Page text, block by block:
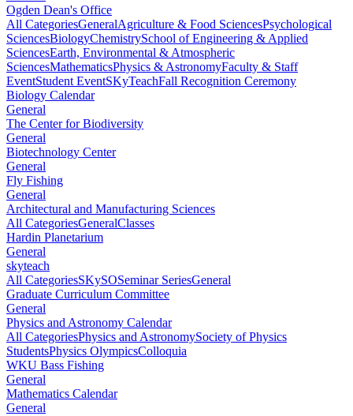
Ogden Dean's Office
All CategoriesGeneralAgriculture & Food SciencesPsychological
SciencesBiologyChemistrySchool of Engineering & Applied
SciencesEarth, Environmental & Atmospheric
SciencesMathematicsPhysics & AstronomyFaculty & Staff
EventStudent EventSKyTeachFall Recognition Ceremony
Biology Calendar
General
The Center for Biodiversity
General
Biotechnology Center
General
Fly Fishing
General
Architectural and Manufacturing Sciences
All CategoriesGeneralClasses
Hardin Planetarium
General
skyteach
All CategoriesSKySOSeminar SeriesGeneral
Graduate Curriculum Committee
General
Physics and Astronomy Calendar
All CategoriesPhysics and AstronomySociety of Physics
StudentsPhysics OlympicsColloquia
WKU Bass Fishing
General
Mathematics Calendar
General